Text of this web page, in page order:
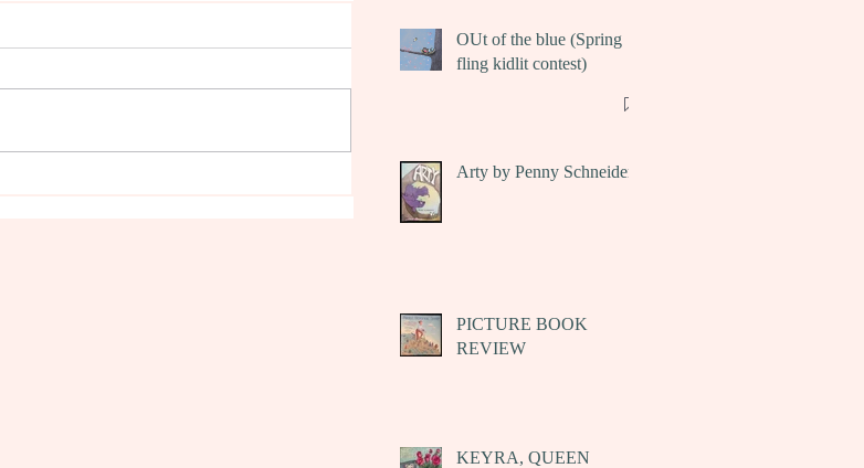
OUt of the blue (Spring
fling kidlit contest)
Arty by Penny Schneider
PICTURE BOOK
REVIEW
KEYRA, QUEEN